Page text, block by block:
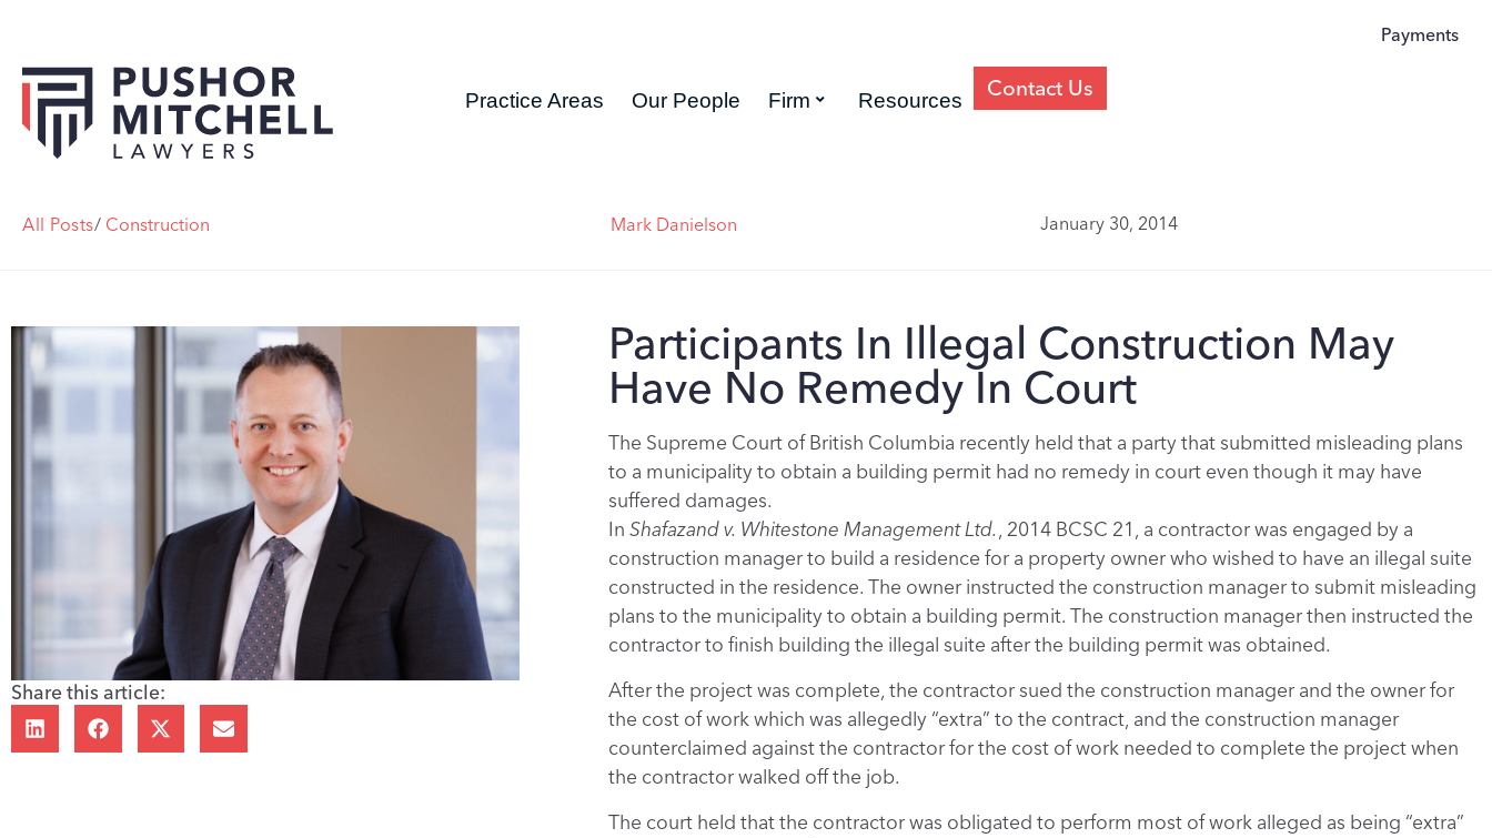
Payments
Practice Areas Our People Firm Resources Contact Us
All Posts/ Construction Mark Danielson January 30, 2014
Share this article:
Participants In Illegal Construction May
Have No Remedy In Court
The Supreme Court of British Columbia recently held that a party that submitted misleading plans
to a municipality to obtain a building permit had no remedy in court even though it may have
suffered damages.
In Shafazand v. Whitestone Management Ltd., 2014 BCSC 21, a contractor was engaged by a
construction manager to build a residence for a property owner who wished to have an illegal suite
constructed in the residence. The owner instructed the construction manager to submit misleading
plans to the municipality to obtain a building permit. The construction manager then instructed the
contractor to finish building the illegal suite after the building permit was obtained.
After the project was complete, the contractor sued the construction manager and the owner for
the cost of work which was allegedly “extra” to the contract, and the construction manager
counterclaimed against the contractor for the cost of work needed to complete the project when
the contractor walked off the job.
The court held that the contractor was obligated to perform most of work alleged as being “extra”